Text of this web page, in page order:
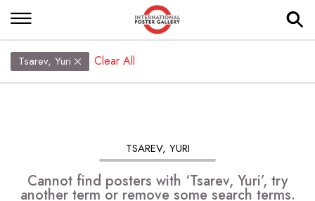
Tsarev, Yuri Clear All
TSAREV, YURI
Cannot find posters with ‘Tsarev, Yuri’, try
another term or remove some search terms.